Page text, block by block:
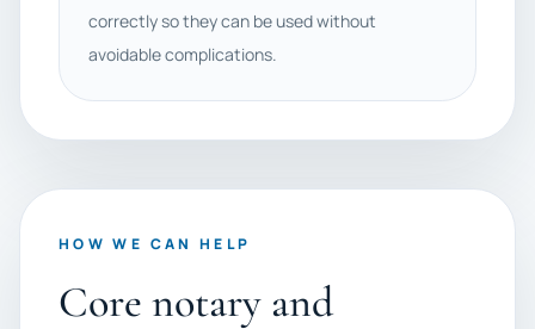
correctly so they can be used without
avoidable complications.
HOW WE CAN HELP
Core notary and